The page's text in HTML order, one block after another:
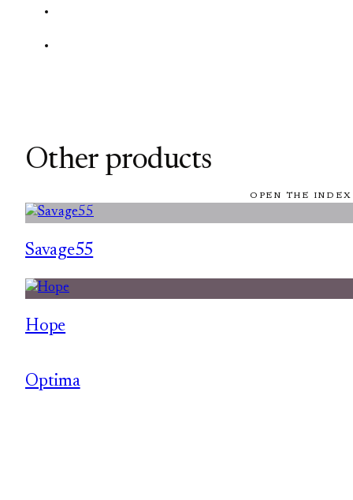
Other products
OPEN THE
Savage55
Hope
Optima